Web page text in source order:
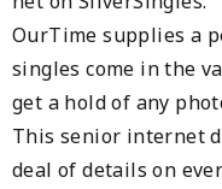
OurTime supplies a
singles come in the
get a hold of any
This senior internet
deal of details on